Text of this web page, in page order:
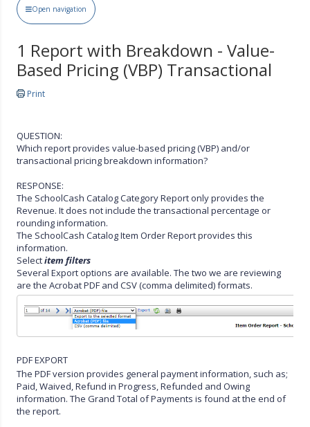
Open navigation
1 Report with Breakdown - Value-
Based Pricing (VBP) Transactional
Print
QUESTION:
Which report provides value-based pricing (VBP) and/or
transactional pricing breakdown information?
RESPONSE:
The SchoolCash Catalog Category Report only provides the
Revenue. It does not include the transactional percentage or
rounding information.
The SchoolCash Catalog Item Order Report provides this
information.
Selectitem filters
Several Export options are available. The two we are reviewing
are the Acrobat PDF and CSV (comma delimited) formats.
PDF EXPORT
The PDF version provides general payment information, such as;
Paid, Waived, Refund in Progress, Refunded and Owing
information. The Grand Total of Payments is found at the end of
the report.